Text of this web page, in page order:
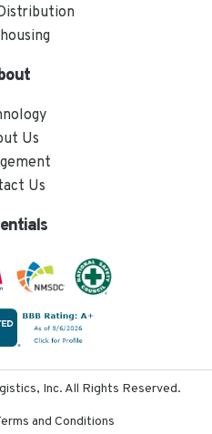
Us
Us
Inc. All Rights Reserved.
and Conditions